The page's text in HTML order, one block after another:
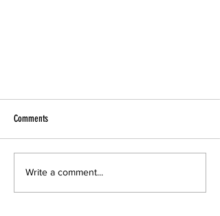
Comments
Write a comment...